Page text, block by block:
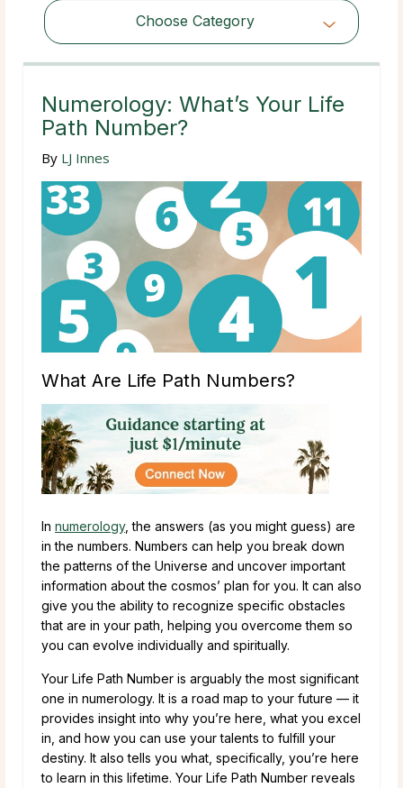
Choose Category
Choose Category
Numerology: What’s Your Life
Path Number?
By LJ Innes
What Are Life Path Numbers?
In numerology, the answers (as you might guess) are
in the numbers. Numbers can help you break down
the patterns of the Universe and uncover important
information about the cosmos’ plan for you. It can also
give you the ability to recognize specific obstacles
that are in your path, helping you overcome them so
you can evolve individually and spiritually.
Your Life Path Number is arguably the most significant
one in numerology. It is a road map to your future — it
provides insight into why you’re here, what you excel
in, and how you can use your talents to fulfill your
destiny. It also tells you what, specifically, you’re here
to learn in this lifetime. Your Life Path Number reveals